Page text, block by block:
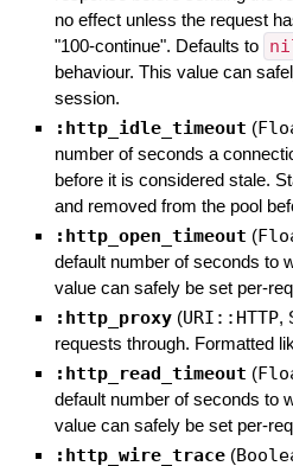
no effect unless the request
"100-continue". Defaults to
behaviour. This value can
session.
:http_idle_timeout (
number of seconds a
before it is considered stale.
and removed from the pool
:http_open_timeout (
default number of seconds to
value can safely be set per-
:http_proxy (URI::HTTP,
requests through. Formatted
:http_read_timeout (
default number of seconds to
value can safely be set per-
:http_wire_trace (